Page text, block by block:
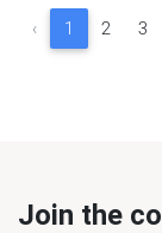
‹ 1 2 3
Join the